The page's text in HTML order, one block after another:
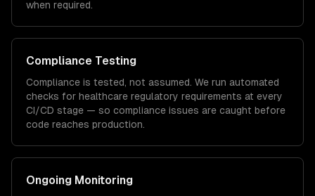
when required.
Compliance Testing
Compliance is tested, not assumed. We run automated
checks for healthcare regulatory requirements at every
CI/CD stage — so compliance issues are caught before
code reaches production.
Ongoing Monitoring